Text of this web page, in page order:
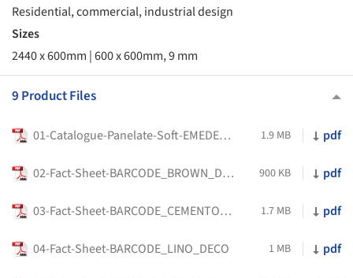
Residential, commercial, industrial design
Sizes
2440 x 600mm | 600 x 600mm, 9 mm
9 Product Files
01-Catalogue-Panelate-Soft-EMEDEC-EN_2025 1.9 MB pdf
02-Fact-Sheet-BARCODE_BROWN_DECO 900 KB pdf
03-Fact-Sheet-BARCODE_CEMENTO_DECO 1.7 MB pdf
04-Fact-Sheet-BARCODE_LINO_DECO 1 MB pdf